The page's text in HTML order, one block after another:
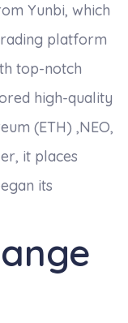
Yunbi, which
platform
top-notch
high-quality
(ETH) ,NEO,
it places
its